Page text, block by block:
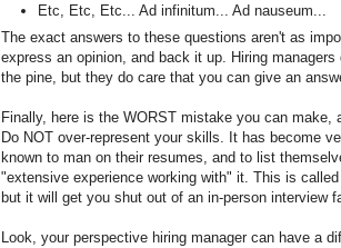
Etc, Etc, Etc... Ad infinitum... Ad nauseum...
The exact answers to these questions aren't as
express an opinion, and back it up. Hiring
the pine, but they do care that you can give an
Finally, here is the WORST mistake you can
Do NOT over-represent your skills. It has become
known to man on their resumes, and to list
"extensive experience working with" it. This is
but it will get you shut out of an in-person interview
Look, your perspective hiring manager can have a